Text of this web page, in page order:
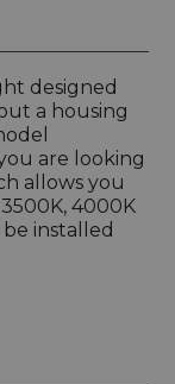
designed
a housing
are looking
allows you
4000K
installed